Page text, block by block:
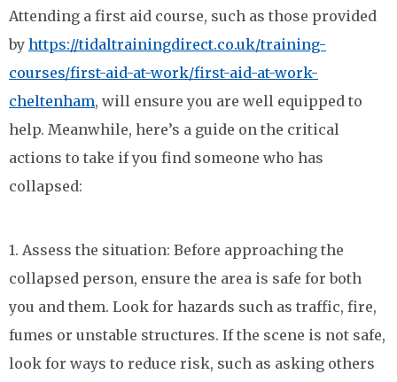
Attending a first aid course, such as those provided
by https://tidaltrainingdirect.co.uk/training-
courses/first-aid-at-work/first-aid-at-work-
cheltenham, will ensure you are well equipped to
help. Meanwhile, here’s a guide on the critical
actions to take if you find someone who has
collapsed:
1. Assess the situation: Before approaching the
collapsed person, ensure the area is safe for both
you and them. Look for hazards such as traffic, fire,
fumes or unstable structures. If the scene is not safe,
look for ways to reduce risk, such as asking others